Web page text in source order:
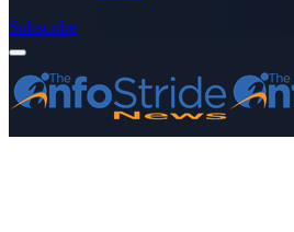
Subscribe